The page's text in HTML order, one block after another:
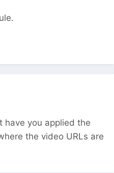
have you applied the
the video URLs are